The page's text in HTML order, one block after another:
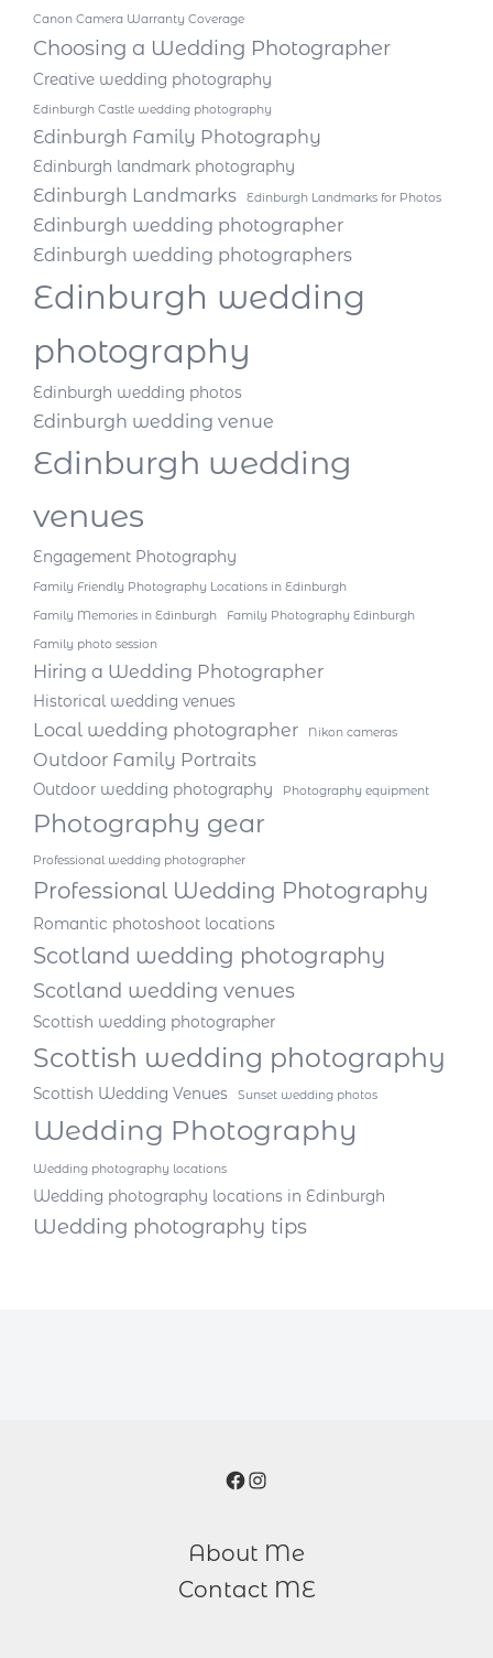
Canon Camera Warranty Coverage
Choosing a Wedding Photographer
Creative wedding photography
Edinburgh Castle wedding photography
Edinburgh Family Photography
Edinburgh landmark photography
Edinburgh Landmarks Edinburgh Landmarks for Photos
Edinburgh wedding photographer
Edinburgh wedding photographers
Edinburgh wedding
photography
Edinburgh wedding photos
Edinburgh wedding venue
Edinburgh wedding
venues
Engagement Photography
Family Friendly Photography Locations in Edinburgh
Family Memories in Edinburgh
Family Photography Edinburgh
Family photo session
Hiring a Wedding Photographer
Historical wedding venues
Local wedding photographer Nikon cameras
Outdoor Family Portraits
Outdoor wedding photography Photography equipment
Photography gear
Professional wedding photographer
Professional Wedding Photography
Romantic photoshoot locations
Scotland wedding photography
Scotland wedding venues
Scottish wedding photographer
Scottish wedding photography
Scottish Wedding Venues Sunset wedding photos
Wedding Photography
Wedding photography locations
Wedding photography locations in Edinburgh
Wedding photography tips
Facebook
Instagram
About Me
Contact ME